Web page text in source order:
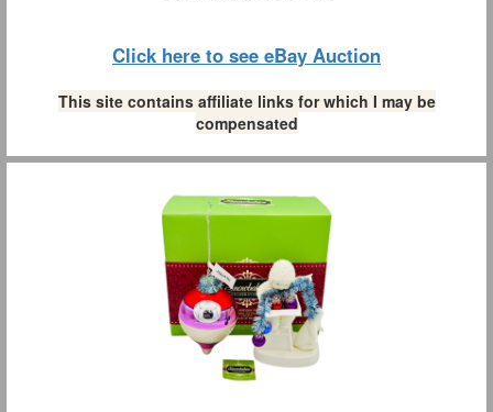
Click here to see eBay Auction
This site contains affiliate links for which I may be
compensated